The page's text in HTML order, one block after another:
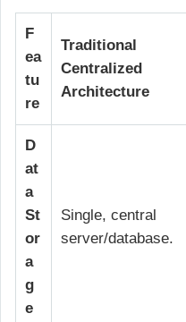
F
ea
tu
re
Traditional
Centralized
Architecture
D
at
a
St
or
a
g
e
Single, central
server/database.